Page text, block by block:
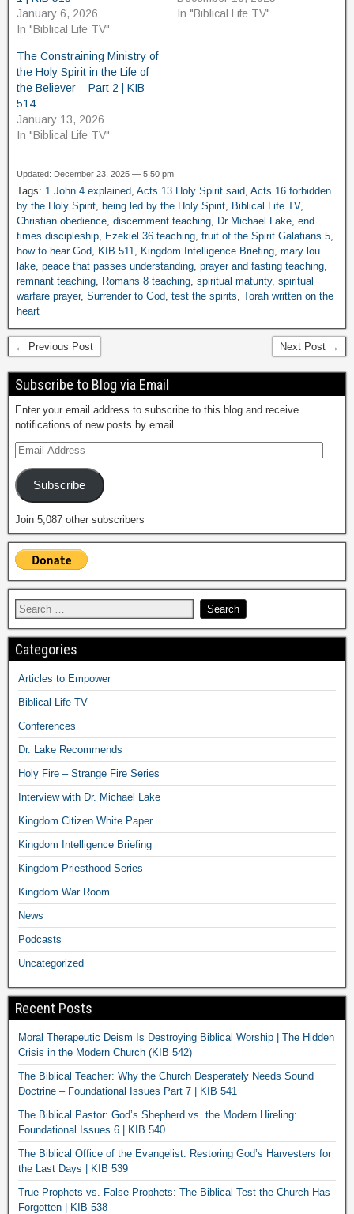
January 6, 2026
In "Biblical Life TV"
In "Biblical Life TV"
The Constraining Ministry of
the Holy Spirit in the Life of
the Believer – Part 2 | KIB
514
January 13, 2026
In "Biblical Life TV"
Updated: December 23, 2025 — 5:50 pm
Tags: 1 John 4 explained, Acts 13 Holy Spirit said, Acts 16 forbidden
by the Holy Spirit, being led by the Holy Spirit, Biblical Life TV,
Christian obedience, discernment teaching, Dr Michael Lake, end
times discipleship, Ezekiel 36 teaching, fruit of the Spirit Galatians 5,
how to hear God, KIB 511, Kingdom Intelligence Briefing, mary lou
lake, peace that passes understanding, prayer and fasting teaching,
remnant teaching, Romans 8 teaching, spiritual maturity, spiritual
warfare prayer, Surrender to God, test the spirits, Torah written on the
heart
← Previous Post Next Post →
Subscribe to Blog via Email
Enter your email address to subscribe to this blog and receive
notifications of new posts by email.
Subscribe
Join 5,087 other subscribers
Categories
Articles to Empower
Biblical Life TV
Conferences
Dr. Lake Recommends
Holy Fire – Strange Fire Series
Interview with Dr. Michael Lake
Kingdom Citizen White Paper
Kingdom Intelligence Briefing
Kingdom Priesthood Series
Kingdom War Room
News
Podcasts
Uncategorized
Recent Posts
Moral Therapeutic Deism Is Destroying Biblical Worship | The Hidden
Crisis in the Modern Church (KIB 542)
The Biblical Teacher: Why the Church Desperately Needs Sound
Doctrine – Foundational Issues Part 7 | KIB 541
The Biblical Pastor: God’s Shepherd vs. the Modern Hireling:
Foundational Issues 6 | KIB 540
The Biblical Office of the Evangelist: Restoring God’s Harvesters for
the Last Days | KIB 539
True Prophets vs. False Prophets: The Biblical Test the Church Has
Forgotten | KIB 538